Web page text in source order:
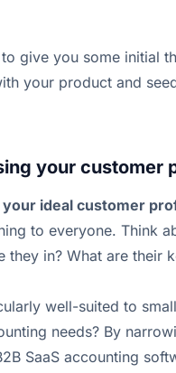
give you some initial
your product and
your customer
ideal customer
to everyone. Think
they in? What are their
well-suited to
needs? By
SaaS accounting